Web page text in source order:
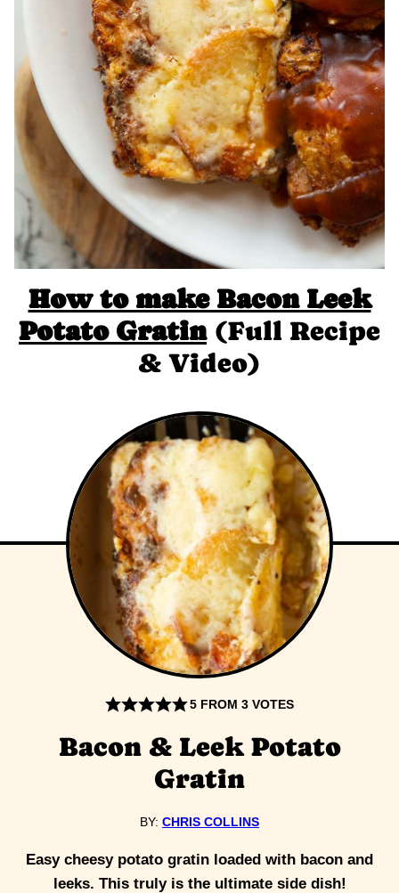
How to make Bacon Leek
Potato Gratin(Full Recipe
& Video)
5 FROM3 VOTES
Bacon & Leek Potato
Gratin
BY: CHRIS COLLINS
Easy cheesy potato gratin loaded with bacon and
leeks. This truly is the ultimate side dish!